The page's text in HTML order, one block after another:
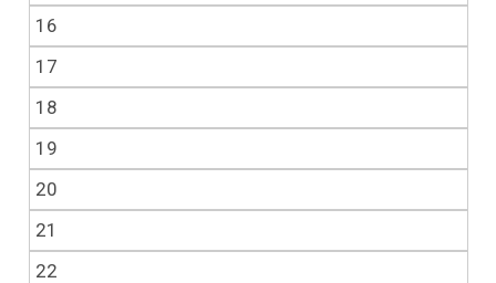
16
17
18
19
20
21
22